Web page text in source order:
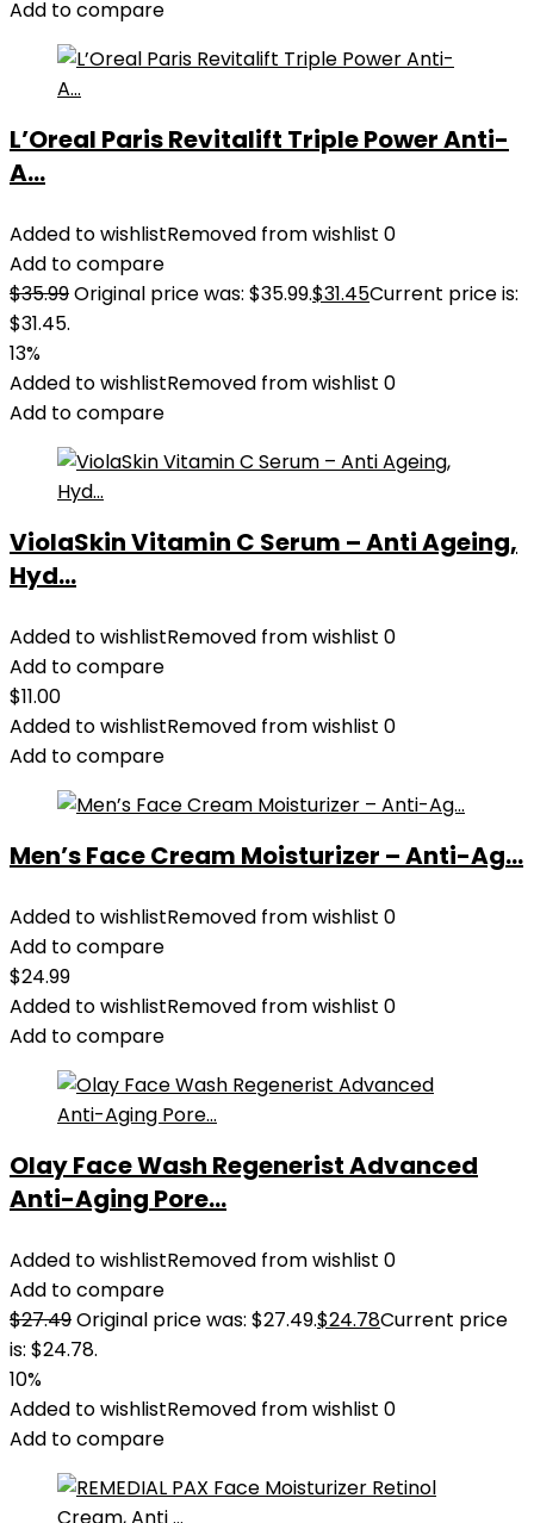
Add to compare
L’Oreal Paris Revitalift Triple Power Anti-
A...
Added to wishlistRemoved from wishlist 0
Add to compare
$35.99Original price was: $35.99.$31.45Current price is:
$31.45.
13%
Added to wishlistRemoved from wishlist 0
Add to compare
ViolaSkin Vitamin C Serum – Anti Ageing,
Hyd...
Added to wishlistRemoved from wishlist 0
Add to compare
$11.00
Added to wishlistRemoved from wishlist 0
Add to compare
Men’s Face Cream Moisturizer – Anti-Ag...
Added to wishlistRemoved from wishlist 0
Add to compare
$24.99
Added to wishlistRemoved from wishlist 0
Add to compare
Olay Face Wash Regenerist Advanced
Anti-Aging Pore...
Added to wishlistRemoved from wishlist 0
Add to compare
$27.49Original price was: $27.49.$24.78Current price
is: $24.78.
10%
Added to wishlistRemoved from wishlist 0
Add to compare